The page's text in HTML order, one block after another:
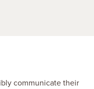
communicate their